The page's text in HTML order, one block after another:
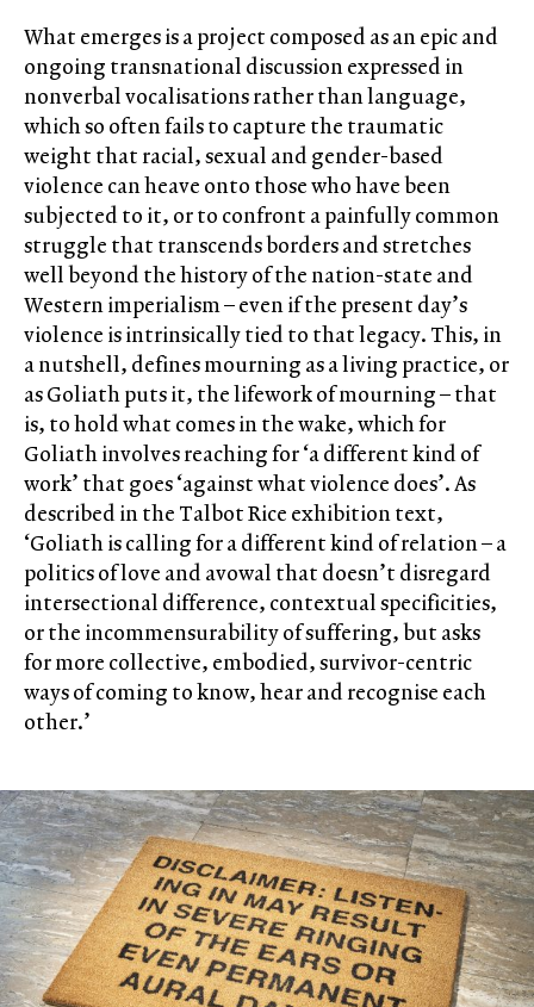
What emerges is a project composed as an epic and
ongoing transnational discussion expressed in
nonverbal vocalisations rather than language,
which so often fails to capture the traumatic
weight that racial, sexual and gender-based
violence can heave onto those who have been
subjected to it, or to confront a painfully common
struggle that transcends borders and stretches
well beyond the history of the nation-state and
Western imperialism – even if the present day’s
violence is intrinsically tied to that legacy. This, in
a nutshell, defines mourning as a living practice, or
as Goliath puts it, the lifework of mourning – that
is, to hold what comes in the wake, which for
Goliath involves reaching for ‘a different kind of
work’ that goes ‘against what violence does’. As
described in the Talbot Rice exhibition text,
‘Goliath is calling for a different kind of relation – a
politics of love and avowal that doesn’t disregard
intersectional difference, contextual specificities,
or the incommensurability of suffering, but asks
for more collective, embodied, survivor-centric
ways of coming to know, hear and recognise each
other.’